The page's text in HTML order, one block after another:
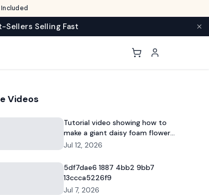
Sellers Selling Fast
Videos
Tutorial video showing how to
make a giant daisy foam flower
for DIY decor and commercial
Jul 12, 2026
5df7dae6 1887 4bb2 9bb7
13ccca5226f9
Jul 7, 2026